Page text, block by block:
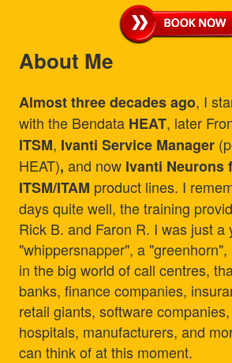
About Me
Almost three decades ago, I
with the Bendata HEAT, later
ITSM, Ivanti Service Manager
HEAT),and now Ivanti Neurons
ITSM/ITAM product lines. I
days quite well, the training
Rick B. and Faron R. I was just a
"whippersnapper", a
in the big world of call centres,
banks, finance companies,
retail giants, software
hospitals, manufacturers, and
can think of at this moment.